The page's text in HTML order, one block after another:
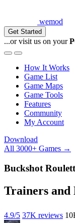
wemod
Get Started
...or visit us on your
How It Works
Game List
Game Maps
Game Tools
Features
Community
My Account
Download
All 3000+ Games →
Buckshot
Trainers and
4.9/5 37K reviews